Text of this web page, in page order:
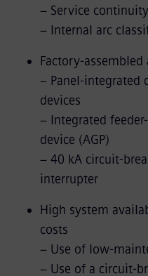
− Service
− Internal arc
Factory-
− Panel-integrated
devices
− Integrated
device (AGP)
− 40 kA circuit-
interrupter
High system
costs
− Use of low-
− Use of a circuit-